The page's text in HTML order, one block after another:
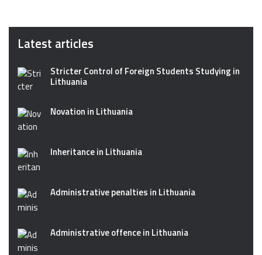
Latest articles
Stricter Control of Foreign Students Studying in
Lithuania
Novation in Lithuania
Inheritance in Lithuania
Administrative penalties in Lithuania
Administrative offence in Lithuania